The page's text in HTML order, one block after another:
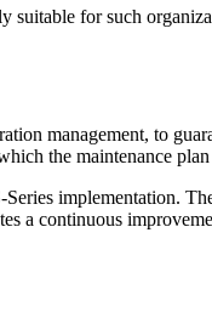
for such
management, to
the maintenance
implementation.
a continuous